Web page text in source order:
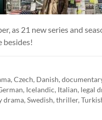
as 21 new series and
besides!
, Czech, Danish,
, Icelandic, Italian, legal
drama, Swedish, thriller,